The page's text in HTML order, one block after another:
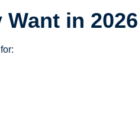
in 2026